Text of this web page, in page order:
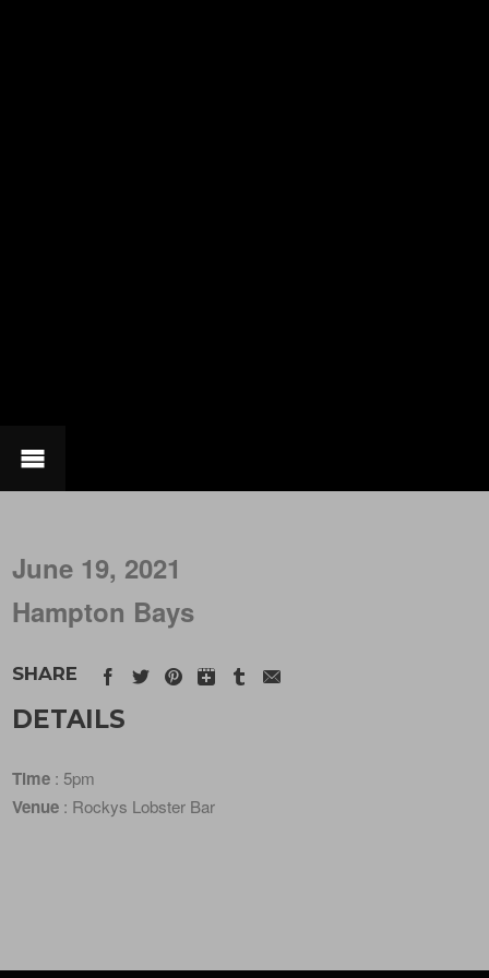
June 19, 2021
Hampton Bays
SHARE
DETAILS
Time : 5pm
Venue : Rockys Lobster Bar